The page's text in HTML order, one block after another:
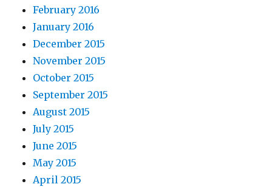
February 2016
January 2016
December 2015
November 2015
October 2015
September 2015
August 2015
July 2015
June 2015
May 2015
April 2015